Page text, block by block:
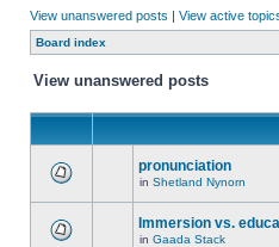
View unanswered posts | View active
Board index
View unanswered posts
pronunciation
in Shetland Nynorn
Immersion vs.
in Gaada Stack